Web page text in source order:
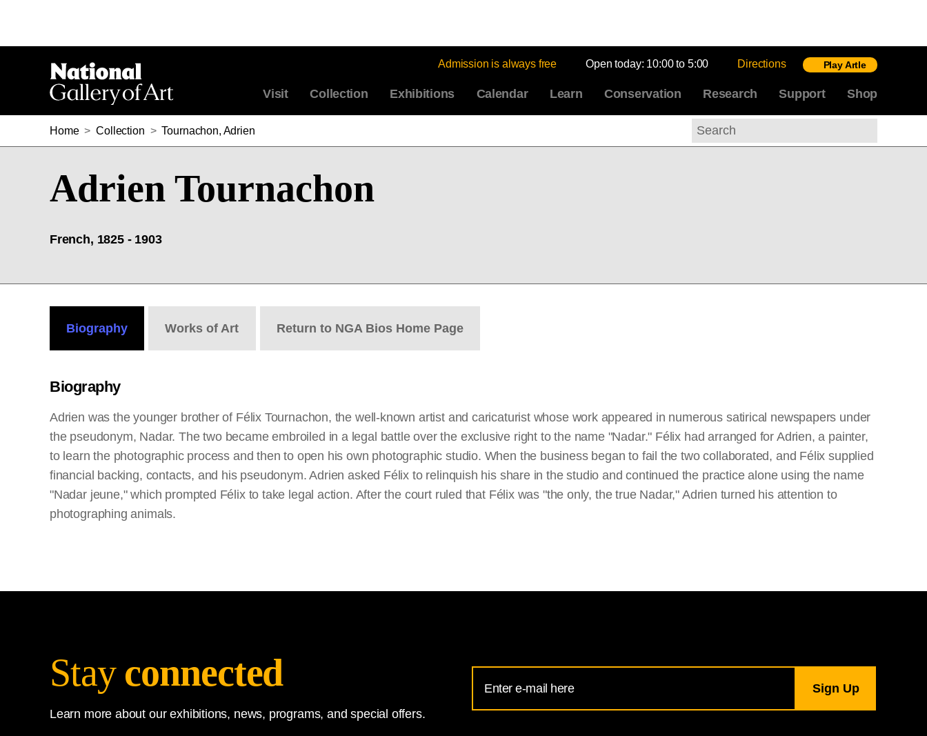
Admission is always free Open today: 10:00 to 5:00 Directions Play Artle
Visit Collection Exhibitions Calendar Learn Conservation Research Support Shop
Home > Collection > Tournachon, Adrien
Search
Adrien Tournachon
French, 1825 - 1903
Biography Works of Art Return to NGA Bios Home Page
Biography
Adrien was the younger brother of Félix Tournachon, the well-known artist and caricaturist whose work appeared in numerous satirical newspapers under
the pseudonym, Nadar. The two became embroiled in a legal battle over the exclusive right to the name "Nadar." Félix had arranged for Adrien, a painter,
to learn the photographic process and then to open his own photographic studio. When the business began to fail the two collaborated, and Félix supplied
financial backing, contacts, and his pseudonym. Adrien asked Félix to relinquish his share in the studio and continued the practice alone using the name
"Nadar jeune," which prompted Félix to take legal action. After the court ruled that Félix was "the only, the true Nadar," Adrien turned his attention to
photographing animals.
Stay connected
Learn more about our exhibitions, news, programs, and special offers.
Address
for